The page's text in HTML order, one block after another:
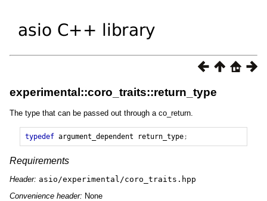
experimental::coro_traits::return_type
The type that can be passed out through a co_return.
typedef argument_dependent return_type;
Requirements
Header: asio/experimental/coro_traits.hpp
Convenience header: None